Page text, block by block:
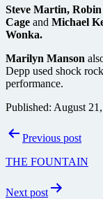
Steve Martin,
Cage and Michael
Wonka.
Marilyn Manson
Depp used shock
performance.
Published: August
PostPrevious post
THE FOUNTAIN
Next post